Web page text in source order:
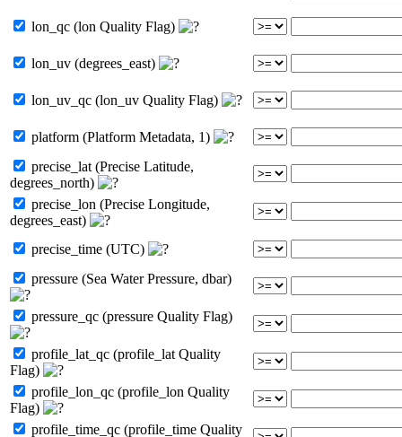
lon_qc (lon Quality Flag)
lon_uv (degrees_east)
lon_uv_qc (lon_uv Quality Flag)
platform (Platform Metadata, 1)
precise_lat (Precise Latitude,
degrees_north)
precise_lon (Precise Longitude,
degrees_east)
precise_time (UTC)
pressure (Sea Water Pressure, dbar)
pressure_qc (pressure Quality Flag)
profile_lat_qc (profile_lat Quality
Flag)
profile_lon_qc (profile_lon Quality
Flag)
profile_time_qc (profile_time Quality